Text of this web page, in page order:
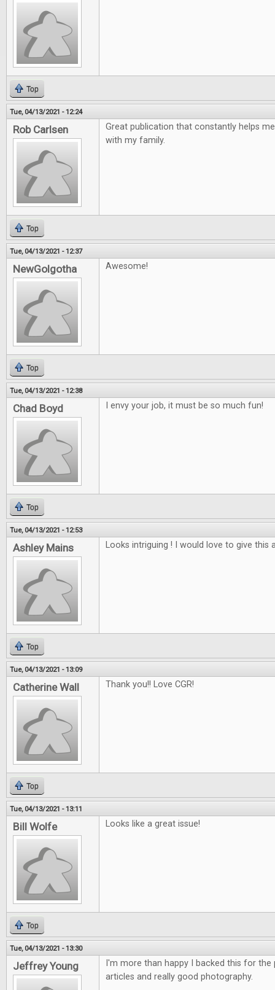
Top
Tue, 04/13/2021 - 12:24
Rob Carlsen
Great publication that constantly helps
with my family.
Top
Tue, 04/13/2021 - 12:37
NewGolgotha Awesome!
Top
Tue, 04/13/2021 - 12:38
Chad Boyd I envy your job, it must be so much fun!
Top
Tue, 04/13/2021 - 12:53
Ashley Mains Looks intriguing ! I would love to give this
Top
Tue, 04/13/2021 - 13:09
Catherine Wall Thank you!! Love CGR!
Top
Tue, 04/13/2021 - 13:11
Bill Wolfe Looks like a great issue!
Top
Tue, 04/13/2021 - 13:30
Jeffrey Young
I'm more than happy I backed this for the
articles and really good photography.